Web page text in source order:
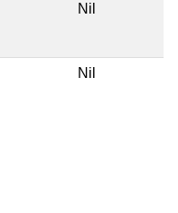
Nil
Nil